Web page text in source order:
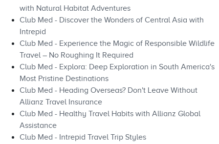
with Natural Habitat Adventures
Club Med - Discover the Wonders of Central Asia with
Intrepid
Club Med - Experience the Magic of Responsible Wildlife
Travel – No Roughing It Required
Club Med - Explora: Deep Exploration in South America's
Most Pristine Destinations
Club Med - Heading Overseas? Don't Leave Without
Allianz Travel Insurance
Club Med - Healthy Travel Habits with Allianz Global
Assistance
Club Med - Intrepid Travel Trip Styles